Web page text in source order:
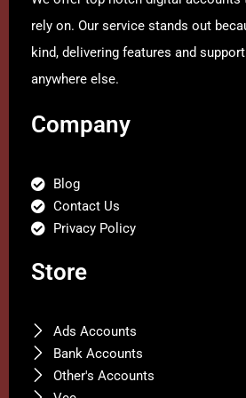
rely on. Our service stands out
kind, delivering features and
anywhere else.
Company
Blog
Contact Us
Privacy Policy
Store
Ads Accounts
Bank Accounts
Other's Accounts